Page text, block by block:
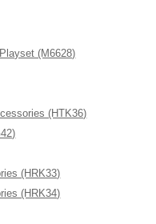
(M6628)
(HTK36)
(HRK33)
(HRK34)